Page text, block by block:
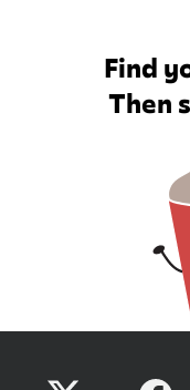
Find
Then